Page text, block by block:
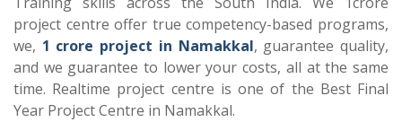
project centre offer true competency-based programs,
we, 1 crore project in Namakkal, guarantee quality,
and we guarantee to lower your costs, all at the same
time. Realtime project centre is one of the Best Final
Year Project Centre in Namakkal.